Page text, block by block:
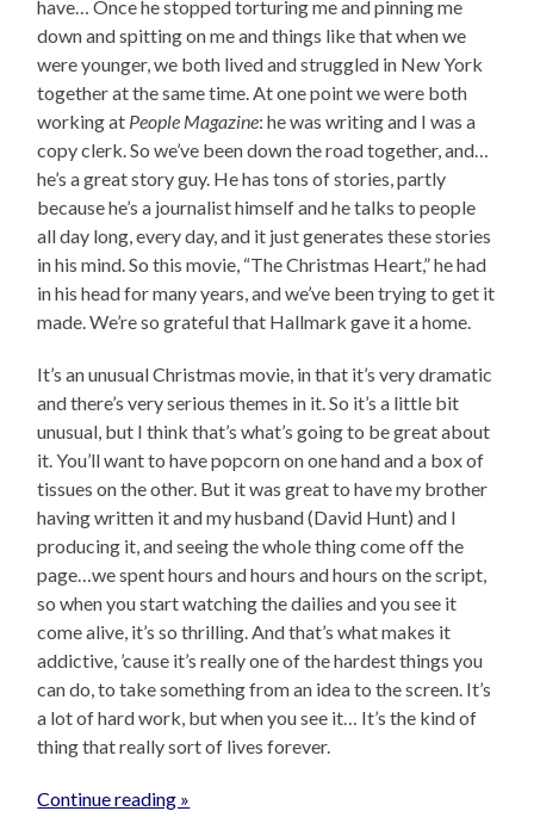
have… Once he stopped torturing me and pinning me
down and spitting on me and things like that when we
were younger, we both lived and struggled in New York
together at the same time. At one point we were both
working at People Magazine: he was writing and I was a
copy clerk. So we’ve been down the road together, and…
he’s a great story guy. He has tons of stories, partly
because he’s a journalist himself and he talks to people
all day long, every day, and it just generates these stories
in his mind. So this movie, “The Christmas Heart,” he had
in his head for many years, and we’ve been trying to get it
made. We’re so grateful that Hallmark gave it a home.
It’s an unusual Christmas movie, in that it’s very dramatic
and there’s very serious themes in it. So it’s a little bit
unusual, but I think that’s what’s going to be great about
it. You’ll want to have popcorn on one hand and a box of
tissues on the other. But it was great to have my brother
having written it and my husband (David Hunt) and I
producing it, and seeing the whole thing come off the
page…we spent hours and hours and hours on the script,
so when you start watching the dailies and you see it
come alive, it’s so thrilling. And that’s what makes it
addictive, ’cause it’s really one of the hardest things you
can do, to take something from an idea to the screen. It’s
a lot of hard work, but when you see it… It’s the kind of
thing that really sort of lives forever.
Continue reading »